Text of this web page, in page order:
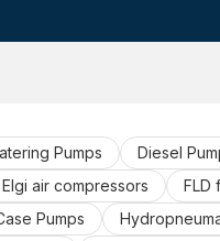
Pumps
Diesel
Elgi air compressors
FLD
Pumps